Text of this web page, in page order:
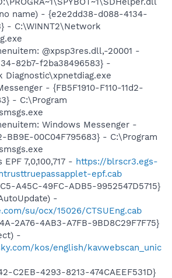
name) - {e2e2dd38-d088-4134-
- C:\WINNT2\Network
@xpsp3res.dll,-20001 -
82b7-f2ba38496583} -
Diagnostic\xpnetdiag.exe
- {FB5F1910-F110-11d2-
- C:\Program
Windows Messenger -
BB9E-00C04F795683} - C:\Program
7,0,100,717 - https://blrscr3.egs-
epf.cab
A45C-49FC-ADB5-9952547D5715}
-
su/ocx/15026/CTSUEng.cab
2A76-4AB3-A7FB-9BD8C29F7F75}
-
kos/english/kavwebscan_unic
C2EB-4293-8213-474CAEEF531D}